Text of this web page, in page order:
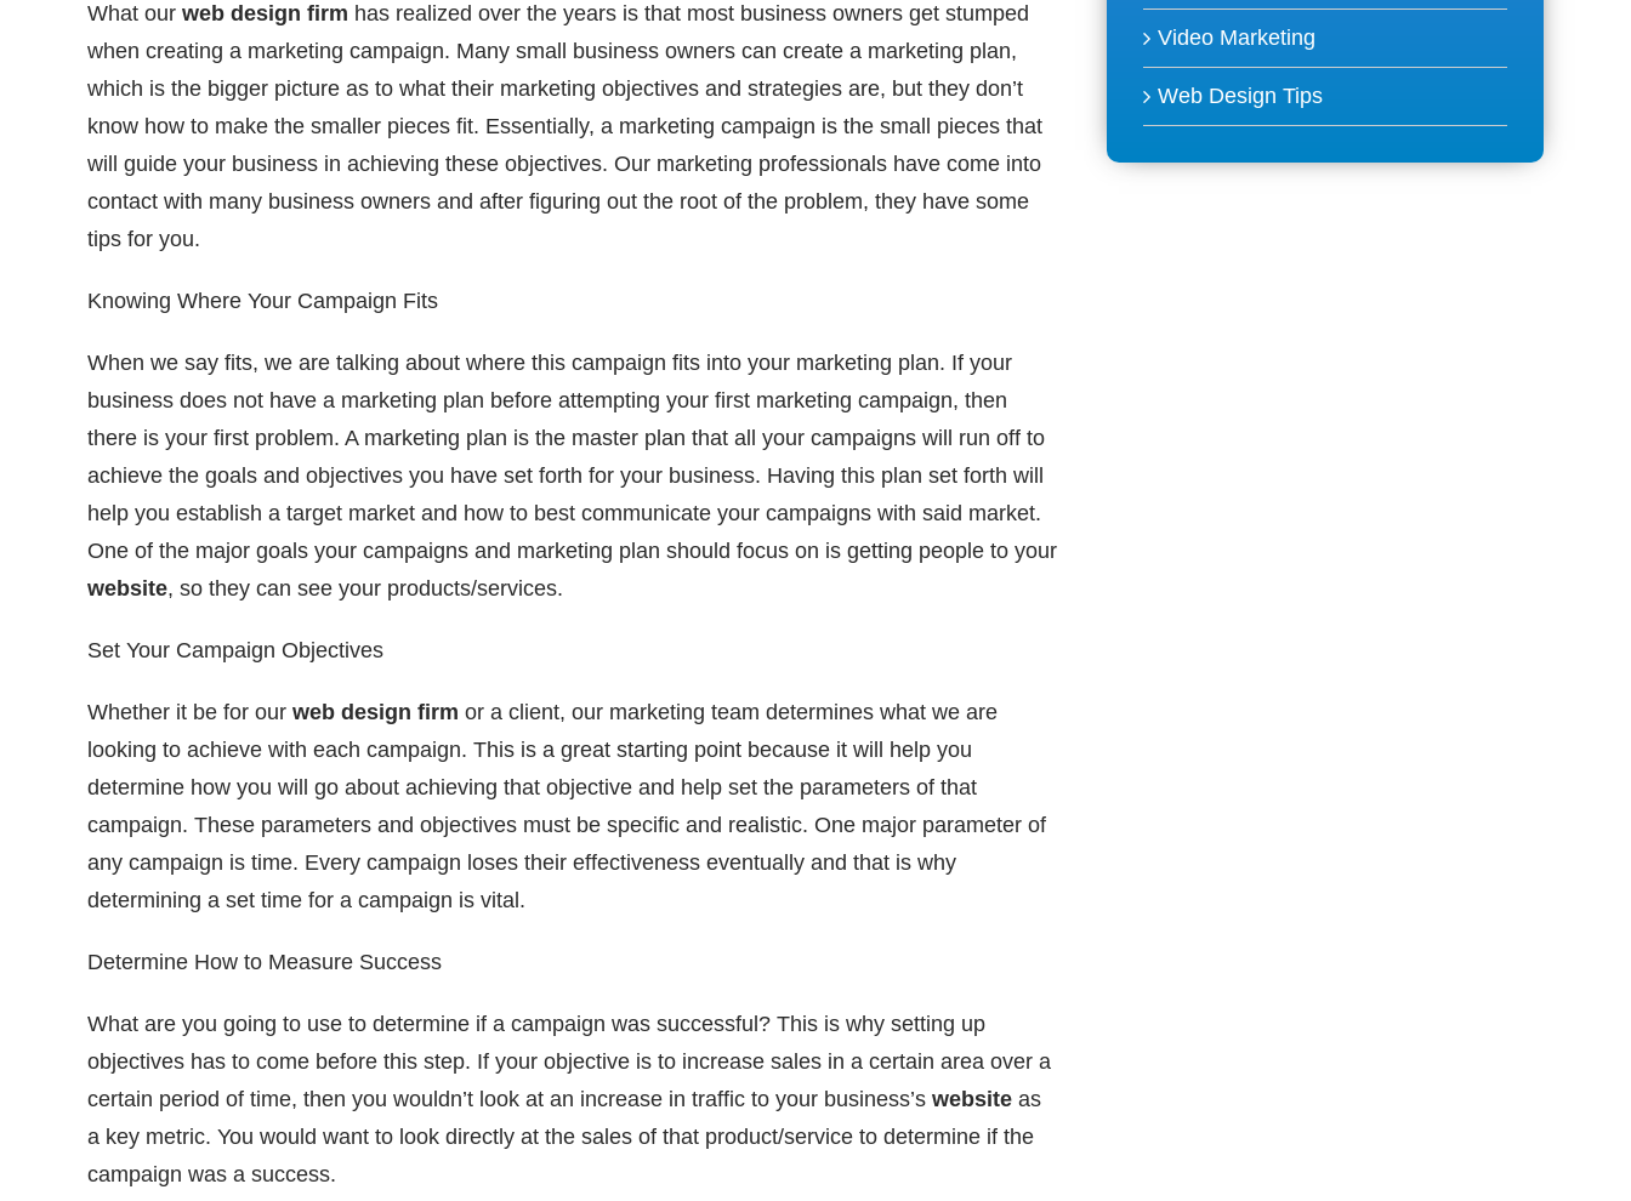
What our web design firm has realized over the years is that most business owners get stumped
when creating a marketing campaign. Many small business owners can create a marketing plan,
which is the bigger picture as to what their marketing objectives and strategies are, but they don’t
know how to make the smaller pieces fit. Essentially, a marketing campaign is the small pieces that
will guide your business in achieving these objectives. Our marketing professionals have come into
contact with many business owners and after figuring out the root of the problem, they have some
tips for you.
Knowing Where Your Campaign Fits
When we say fits, we are talking about where this campaign fits into your marketing plan. If your
business does not have a marketing plan before attempting your first marketing campaign, then
there is your first problem. A marketing plan is the master plan that all your campaigns will run off to
achieve the goals and objectives you have set forth for your business. Having this plan set forth will
help you establish a target market and how to best communicate your campaigns with said market.
One of the major goals your campaigns and marketing plan should focus on is getting people to your
website, so they can see your products/services.
Set Your Campaign Objectives
Whether it be for our web design firm or a client, our marketing team determines what we are
looking to achieve with each campaign. This is a great starting point because it will help you
determine how you will go about achieving that objective and help set the parameters of that
campaign. These parameters and objectives must be specific and realistic. One major parameter of
any campaign is time. Every campaign loses their effectiveness eventually and that is why
determining a set time for a campaign is vital.
Determine How to Measure Success
What are you going to use to determine if a campaign was successful? This is why setting up
objectives has to come before this step. If your objective is to increase sales in a certain area over a
certain period of time, then you wouldn’t look at an increase in traffic to your business’s website as
a key metric. You would want to look directly at the sales of that product/service to determine if the
campaign was a success.
Video Marketing
Web Design Tips